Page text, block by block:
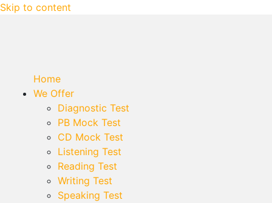
Skip to content
Home
We Offer
Diagnostic Test
PB Mock Test
CD Mock Test
Listening Test
Reading Test
Writing Test
Speaking Test